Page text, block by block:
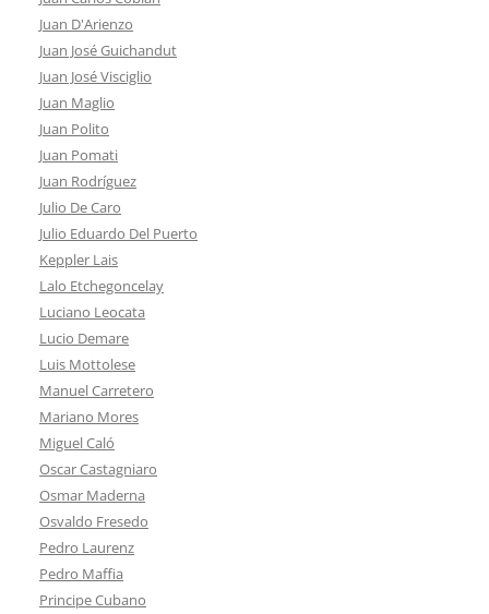
Juan D'Arienzo
Juan José Guichandut
Juan José Visciglio
Juan Maglio
Juan Polito
Juan Pomati
Juan Rodríguez
Julio De Caro
Julio Eduardo Del Puerto
Keppler Lais
Lalo Etchegoncelay
Luciano Leocata
Lucio Demare
Luis Mottolese
Manuel Carretero
Mariano Mores
Miguel Caló
Oscar Castagniaro
Osmar Maderna
Osvaldo Fresedo
Pedro Laurenz
Pedro Maffia
Principe Cubano